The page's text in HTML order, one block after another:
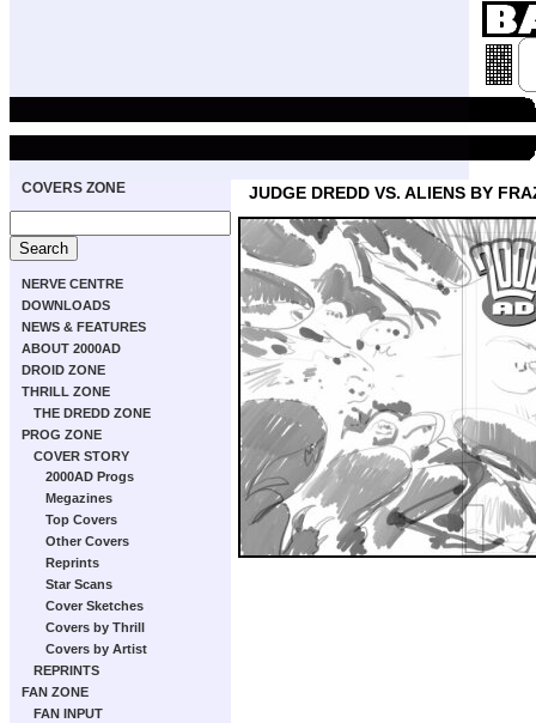
COVERS ZONE
NERVE CENTRE
DOWNLOADS
NEWS & FEATURES
ABOUT 2000AD
DROID ZONE
THRILL ZONE
THE DREDD ZONE
PROG ZONE
COVER STORY
2000AD Progs
Megazines
Top Covers
Other Covers
Reprints
Star Scans
Cover Sketches
Covers by Thrill
Covers by Artist
REPRINTS
FAN ZONE
FAN INPUT
JUDGE DREDD VS. ALIENS BY